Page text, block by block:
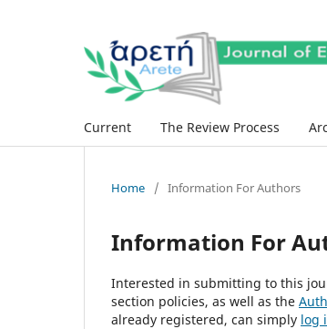
Current The Review Process
Home / Information For Authors
Information For
Interested in submitting to this
section policies, as well as the
already registered, can simply log